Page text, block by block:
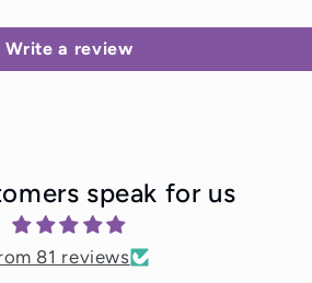
Write a review
speak for us
81 reviews